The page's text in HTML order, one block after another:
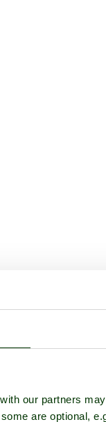
our partners
are optional,